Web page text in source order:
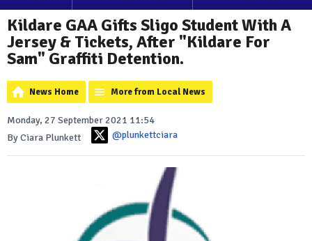
Kildare GAA Gifts Sligo Student With A
Jersey & Tickets, After "Kildare For
Sam" Graffiti Detention.
News Home More from Local News
Monday, 27 September 2021 11:54
By Ciara Plunkett
@plunkettciara